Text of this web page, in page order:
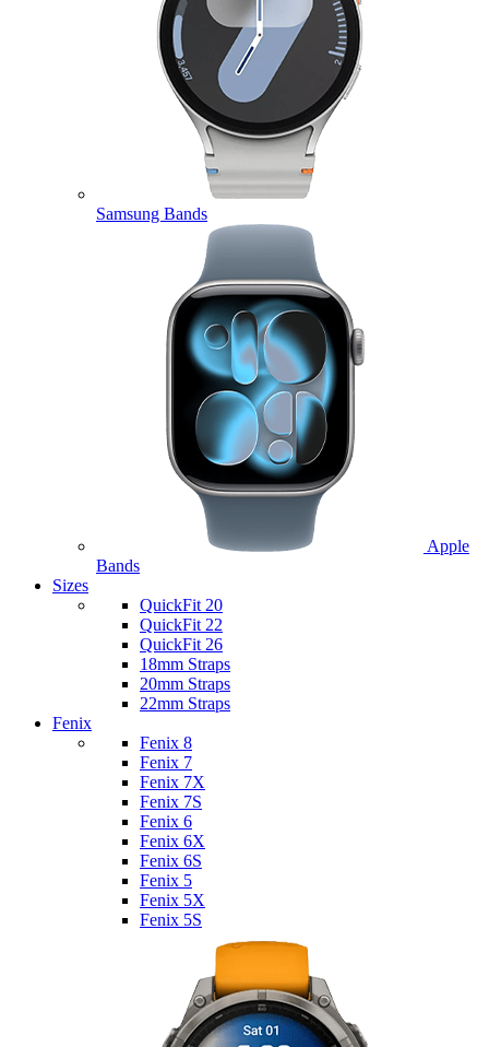
Samsung Bands
Apple
Bands
Sizes
QuickFit 20
QuickFit 22
QuickFit 26
18mm Straps
20mm Straps
22mm Straps
Fenix
Fenix 8
Fenix 7
Fenix 7X
Fenix 7S
Fenix 6
Fenix 6X
Fenix 6S
Fenix 5
Fenix 5X
Fenix 5S